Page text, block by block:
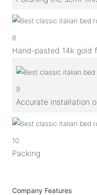
8
Hand-pasted 14k gold
9
Accurate installation
10
Packing
Company Features